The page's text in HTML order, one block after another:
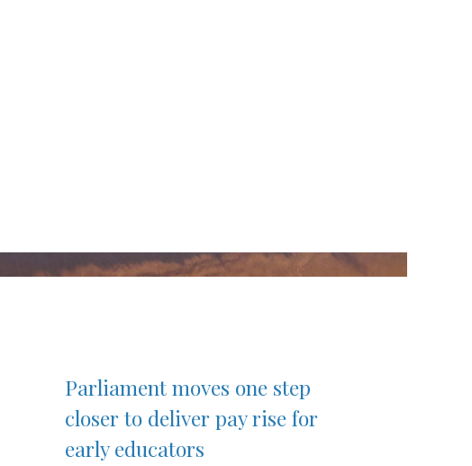
Parliament moves one step
closer to deliver pay rise for
early educators